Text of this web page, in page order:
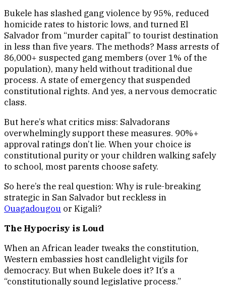
Bukele has slashed gang violence by 95%, reduced
homicide rates to historic lows, and turned El
Salvador from “murder capital” to tourist destination
in less than five years. The methods? Mass arrests of
86,000+ suspected gang members (over 1% of the
population), many held without traditional due
process. A state of emergency that suspended
constitutional rights. And yes, a nervous democratic
class.
But here’s what critics miss: Salvadorans
overwhelmingly support these measures. 90%+
approval ratings don’t lie. When your choice is
constitutional purity or your children walking safely
to school, most parents choose safety.
So here’s the real question: Why is rule-breaking
strategic in San Salvador but reckless in
Ouagadougou or Kigali?
The Hypocrisy is Loud
When an African leader tweaks the constitution,
Western embassies host candlelight vigils for
democracy. But when Bukele does it? It’s a
“constitutionally sound legislative process.”